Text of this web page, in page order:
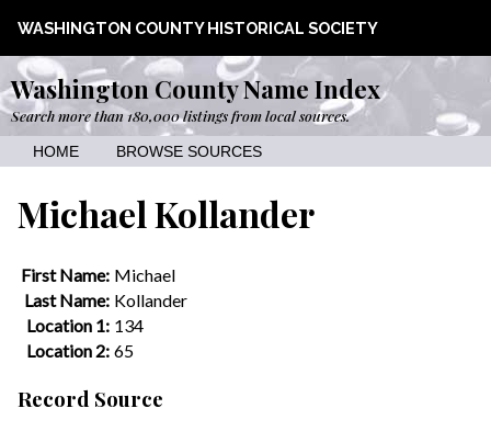
WASHINGTON COUNTY HISTORICAL SOCIETY
Washington County Name Index
Search more than 180,000 listings from local sources.
HOME BROWSE SOURCES
Michael Kollander
First Name: Michael
Last Name: Kollander
Location 1: 134
Location 2: 65
Record Source